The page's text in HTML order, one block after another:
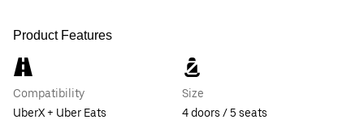
Product Features
Compatibility
UberX + Uber Eats
Size
4 doors / 5 seats